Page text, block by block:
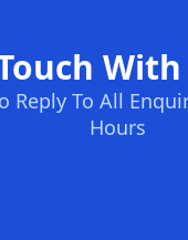
Reply To All
Hours